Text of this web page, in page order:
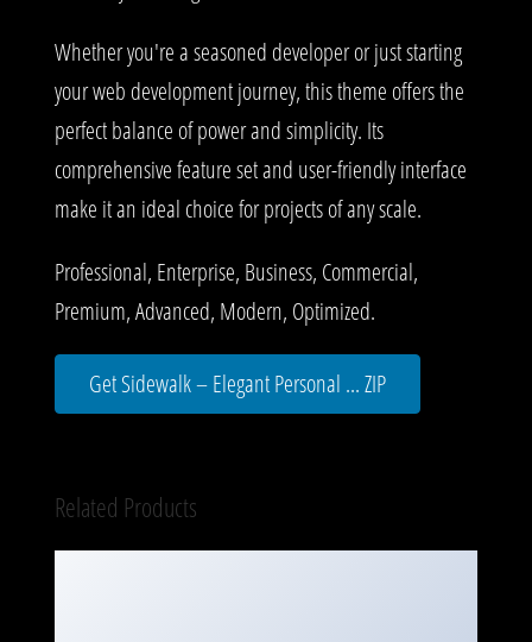
Whether you're a seasoned developer or just starting
your web development journey, this theme offers the
perfect balance of power and simplicity. Its
comprehensive feature set and user-friendly interface
make it an ideal choice for projects of any scale.
Professional, Enterprise, Business, Commercial,
Premium, Advanced, Modern, Optimized.
Get Sidewalk – Elegant Personal ... ZIP
Related Products